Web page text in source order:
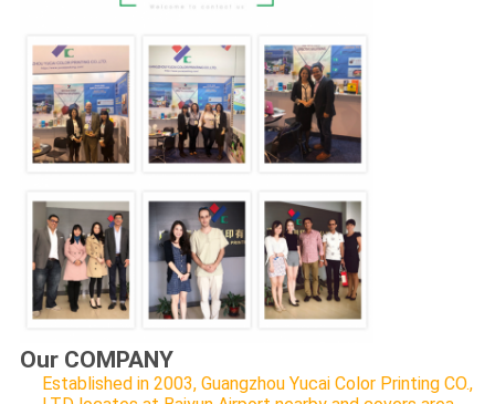
Our COMPANY
Established in 2003, Guangzhou Yucai Color Printing CO.,